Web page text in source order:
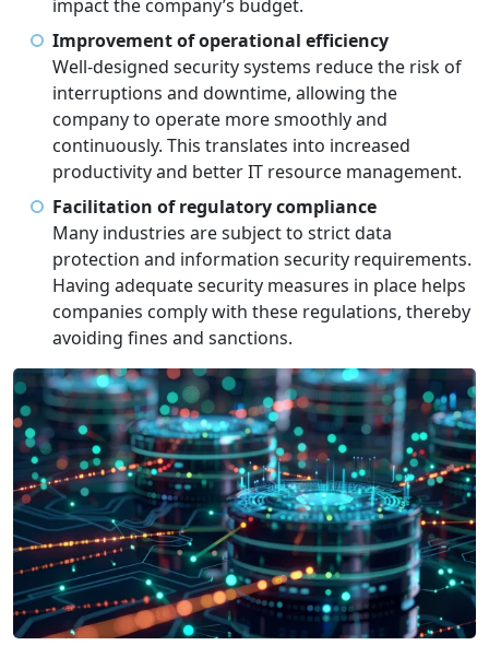
impact the company’s budget.
Improvement of operational efficiency
Well-designed security systems reduce the risk of
interruptions and downtime, allowing the
company to operate more smoothly and
continuously. This translates into increased
productivity and better IT resource management.
Facilitation of regulatory compliance
Many industries are subject to strict data
protection and information security requirements.
Having adequate security measures in place helps
companies comply with these regulations, thereby
avoiding fines and sanctions.